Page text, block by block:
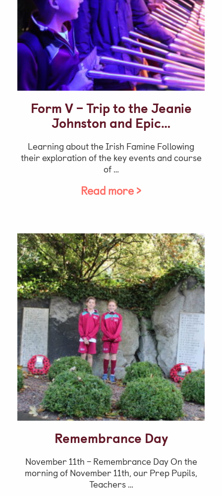
Form V – Trip to the Jeanie
Johnston and Epic…
Learning about the Irish Famine Following
their exploration of the key events and course
of …
Read more >
Remembrance Day
November 11th – Remembrance Day On the
morning of November 11th, our Prep Pupils,
Teachers …
Video Gallery
Photo Gallery
Job Vacancies at Castle Park
School Office
Admissions
Visits & Open Mornings
Academic Performance, Whole
School Evaluation & Leaver
Parent & Pupil Portal
Swim Academy